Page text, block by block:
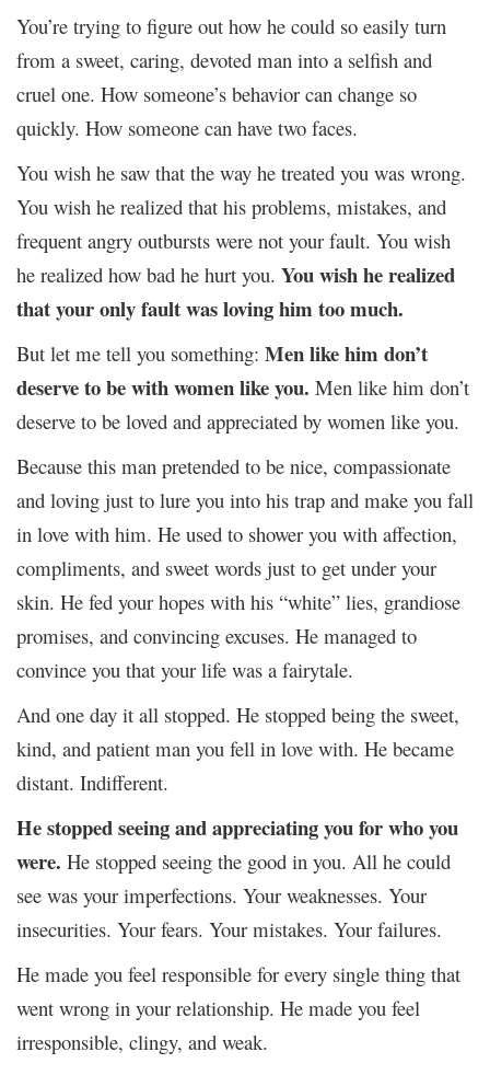
You’re trying to figure out how he could so easily turn
from a sweet, caring, devoted man into a selfish and
cruel one. How someone’s behavior can change so
quickly. How someone can have two faces.
You wish he saw that the way he treated you was wrong.
You wish he realized that his problems, mistakes, and
frequent angry outbursts were not your fault. You wish
he realized how bad he hurt you. You wish he realized
that your only fault was loving him too much.
But let me tell you something: Men like him don’t
deserve to be with women like you. Men like him don’t
deserve to be loved and appreciated by women like you.
Because this man pretended to be nice, compassionate
and loving just to lure you into his trap and make you fall
in love with him. He used to shower you with affection,
compliments, and sweet words just to get under your
skin. He fed your hopes with his “white” lies, grandiose
promises, and convincing excuses. He managed to
convince you that your life was a fairytale.
And one day it all stopped. He stopped being the sweet,
kind, and patient man you fell in love with. He became
distant. Indifferent.
He stopped seeing and appreciating you for who you
were. He stopped seeing the good in you. All he could
see was your imperfections. Your weaknesses. Your
insecurities. Your fears. Your mistakes. Your failures.
He made you feel responsible for every single thing that
went wrong in your relationship. He made you feel
irresponsible, clingy, and weak.